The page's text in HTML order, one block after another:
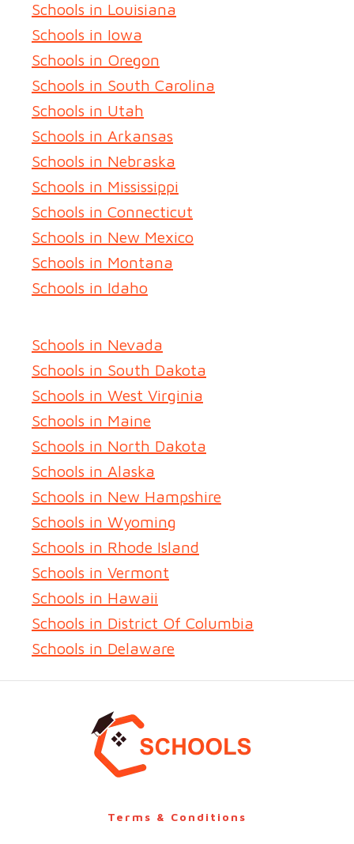
Schools in Louisiana
Schools in Iowa
Schools in Oregon
Schools in South Carolina
Schools in Utah
Schools in Arkansas
Schools in Nebraska
Schools in Mississippi
Schools in Connecticut
Schools in New Mexico
Schools in Montana
Schools in Idaho
Schools in Nevada
Schools in South Dakota
Schools in West Virginia
Schools in Maine
Schools in North Dakota
Schools in Alaska
Schools in New Hampshire
Schools in Wyoming
Schools in Rhode Island
Schools in Vermont
Schools in Hawaii
Schools in District Of Columbia
Schools in Delaware
Terms & Conditions